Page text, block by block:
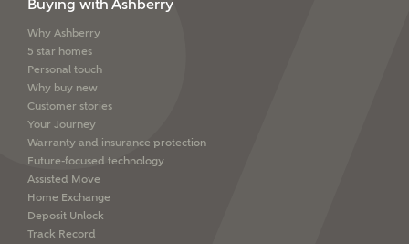
Buying with Ashberry
Why Ashberry
5 star homes
Personal touch
Why buy new
Customer stories
Your Journey
Warranty and insurance protection
Future-focused technology
Assisted Move
Home Exchange
Deposit Unlock
Track Record